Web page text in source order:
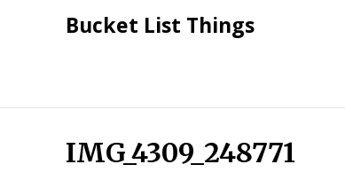
Bucket List Things
IMG_4309_248771